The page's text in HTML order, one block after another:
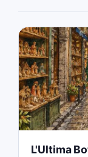
L'Ultima